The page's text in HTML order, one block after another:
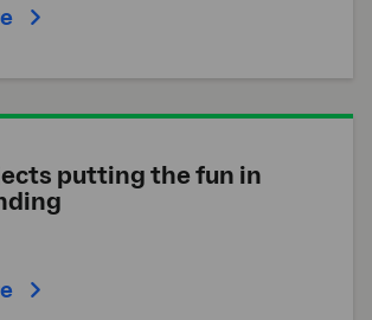
putting the fun in